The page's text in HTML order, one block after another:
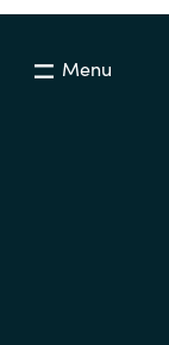
Menu